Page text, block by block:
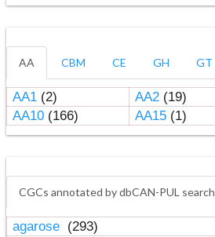
AA CBM CE GH GT
AA1(2) AA2(19)
AA10(166) AA15(1)
CGCs annotated by dbCAN-PUL search
agarose (293)